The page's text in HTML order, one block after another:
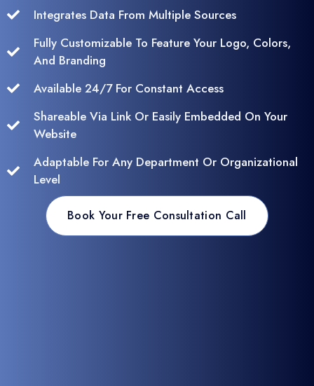
Integrates Data From Multiple Sources
Fully Customizable To Feature Your Logo, Colors,
And Branding
Available 24/7 For Constant Access
Shareable Via Link Or Easily Embedded On Your
Website
Adaptable For Any Department Or Organizational
Level
Book Your Free Consultation Call